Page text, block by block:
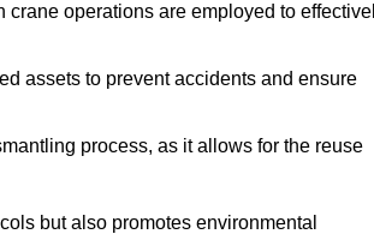
operations are employed to
assets to prevent accidents and ensure
process, as it allows for the reuse
but also promotes environmental